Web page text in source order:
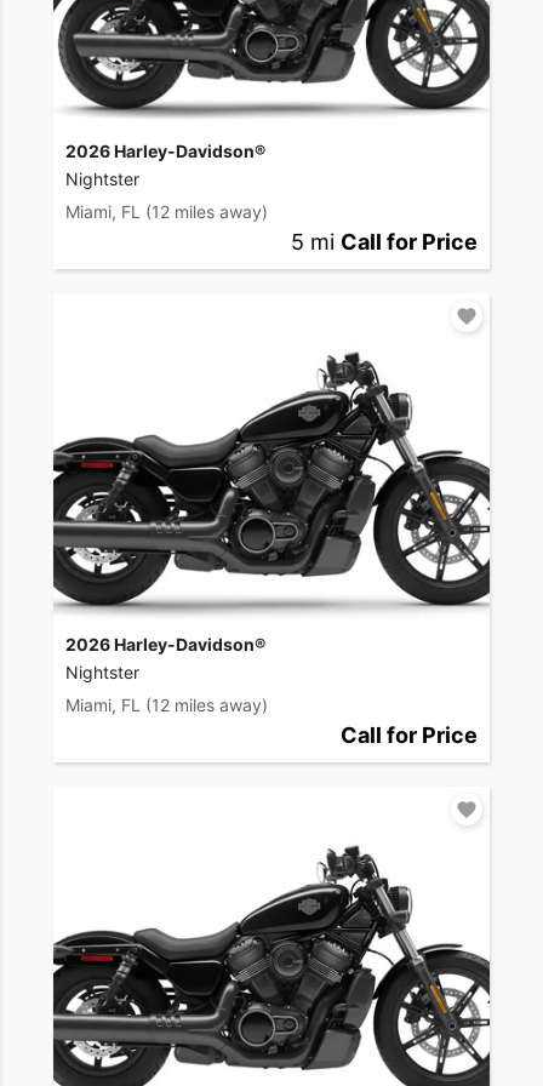
2026 Harley-Davidson®
Nightster
Miami, FL (12 miles away)
5 mi Call for Price
2026 Harley-Davidson®
Nightster
Miami, FL (12 miles away)
Call for Price